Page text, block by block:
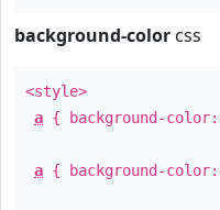
background-color css
<style>
a { background-color:
a { background-color: